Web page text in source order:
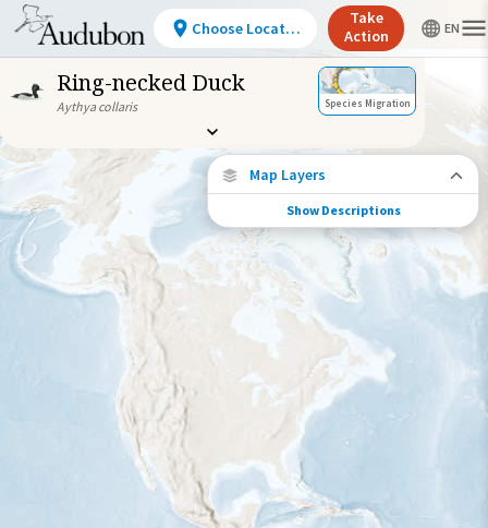
Ring-necked Duck
Aythya collaris Species Migration
Map Layers
Species Connections
Choose any location on the map to see
where else tagged birds of this species have
been re-encountered.
Locations with Available Data
Species Range by Season
Summer Range
Winter Range
Year-Round Range
Show Descriptions
Choose Location
Take
Action